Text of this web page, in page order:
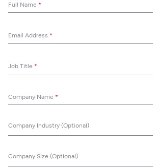
Full Name *
Email Address *
Job Title *
Company Name *
Company Industry (Optional)
Company Size (Optional)